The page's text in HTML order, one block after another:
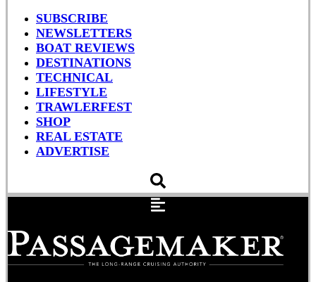
SUBSCRIBE
NEWSLETTERS
BOAT REVIEWS
DESTINATIONS
TECHNICAL
LIFESTYLE
TRAWLERFEST
SHOP
REAL ESTATE
ADVERTISE